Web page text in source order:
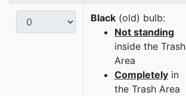
Black (old) bulb:
Not standing
inside the Trash
Area
Completely in
the Trash Area